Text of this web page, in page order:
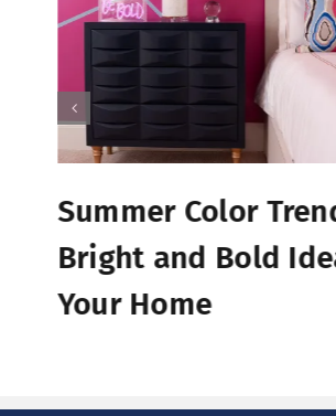
Summer Color
Bright and Bold
Your Home